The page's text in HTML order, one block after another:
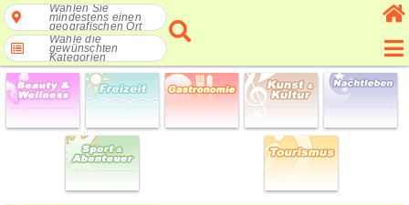
Wählen Sie
mindestens einen
geografischen Ort
Wähle die
gewünschten
Kategorien